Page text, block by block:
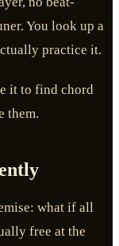
You look up a
practice it.
it to find chord
them.
what if all
free at the